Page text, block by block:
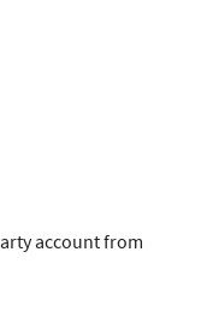
account from